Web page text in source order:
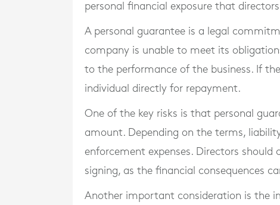
personal financial exposure that
A personal guarantee is a legal
company is unable to meet its
to the performance of the business. If
individual directly for repayment.
One of the key risks is that personal
amount. Depending on the terms,
enforcement expenses. Directors
signing, as the financial consequences
Another important consideration is the